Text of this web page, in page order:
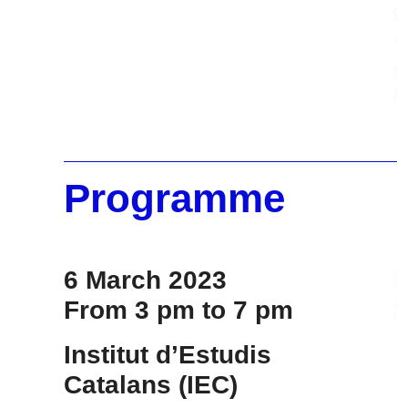
Programme
6 March 2023
From 3 pm to 7 pm
Institut d’Estudis
Catalans (IEC)